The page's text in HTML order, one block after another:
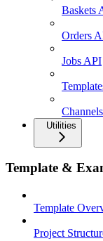
Baskets
Orders
Jobs API
Utilities
Template &
Template
Project